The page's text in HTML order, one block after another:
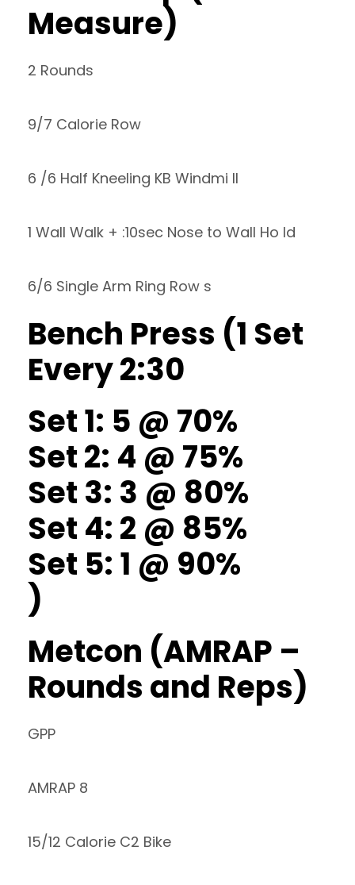
Measure)
2 Rounds
9/7 Calorie Row
6 /6 Half Kneeling KB Windmi ll
1 Wall Walk + :10sec Nose to Wall Ho ld
6/6 Single Arm Ring Row s
Bench Press (1 Set
Every 2:30
Set 1: 5 @ 70%
Set 2: 4 @ 75%
Set 3: 3 @ 80%
Set 4: 2 @ 85%
Set 5: 1 @ 90%
)
Metcon (AMRAP –
Rounds and Reps)
GPP
AMRAP 8
15/12 Calorie C2 Bike